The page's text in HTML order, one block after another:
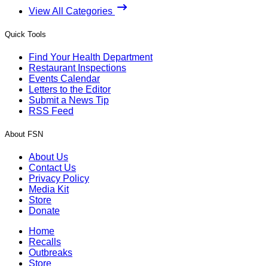
View All Categories
Quick Tools
Find Your Health Department
Restaurant Inspections
Events Calendar
Letters to the Editor
Submit a News Tip
RSS Feed
About FSN
About Us
Contact Us
Privacy Policy
Media Kit
Store
Donate
Home
Recalls
Outbreaks
Store